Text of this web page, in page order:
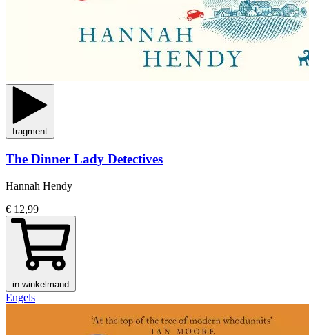
fragment
The Dinner Lady Detectives
Hannah Hendy
€ 12,99
in winkelmand
Engels